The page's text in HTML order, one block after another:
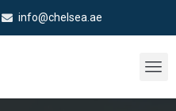
info@chelsea.ae